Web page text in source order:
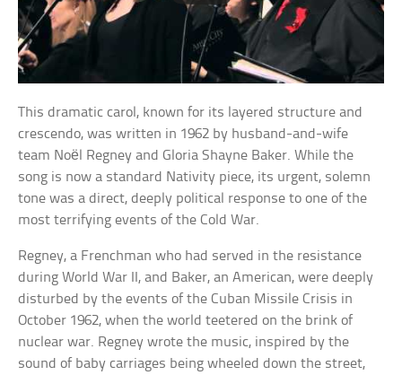
This dramatic carol, known for its layered structure and
crescendo, was written in 1962 by husband-and-wife
team Noël Regney and Gloria Shayne Baker. While the
song is now a standard Nativity piece, its urgent, solemn
tone was a direct, deeply political response to one of the
most terrifying events of the Cold War.
Regney, a Frenchman who had served in the resistance
during World War II, and Baker, an American, were deeply
disturbed by the events of the Cuban Missile Crisis in
October 1962, when the world teetered on the brink of
nuclear war. Regney wrote the music, inspired by the
sound of baby carriages being wheeled down the street,